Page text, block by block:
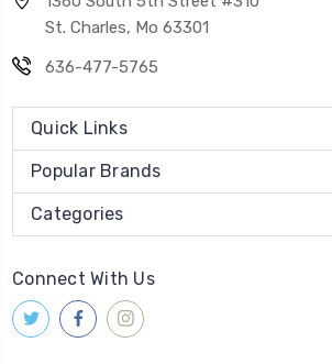
St. Charles, Mo 63301
636-477-5765
Quick Links
Popular Brands
Categories
Connect With Us